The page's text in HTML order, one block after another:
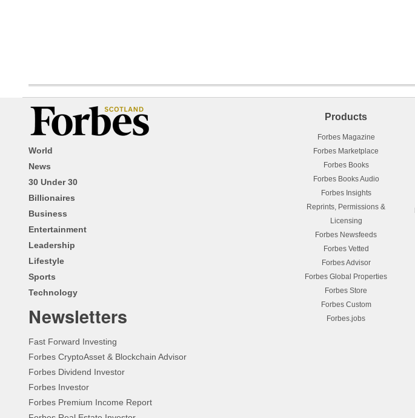
World
News
30 Under 30
Billionaires
Business
Entertainment
Leadership
Lifestyle
Sports
Technology
Newsletters
Fast Forward Investing
Forbes CryptoAsset & Blockchain Advisor
Forbes Dividend Investor
Forbes Investor
Forbes Premium Income Report
Products
Forbes Magazine
Forbes Marketplace
Forbes Books
Forbes Books Audio
Forbes Insights
Reprints, Permissions &
Licensing
Forbes Newsfeeds
Forbes Vetted
Forbes Advisor
Forbes Global Properties
Forbes Store
Forbes Custom
Forbes.jobs